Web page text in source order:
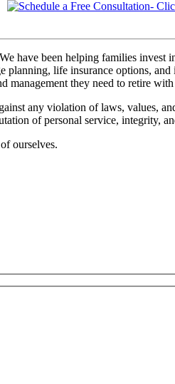
have been helping families invest
life insurance options,
management they need to retire
any violation of laws, values,
of personal service, integrity,
ourselves.